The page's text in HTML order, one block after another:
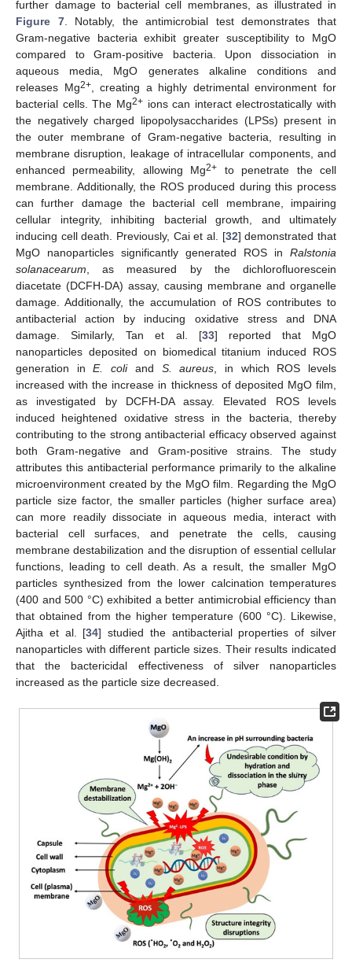
further damage to bacterial cell membranes, as illustrated in
Figure 7. Notably, the antimicrobial test demonstrates that
Gram-negative bacteria exhibit greater susceptibility to MgO
compared to Gram-positive bacteria. Upon dissociation in
aqueous media, MgO generates alkaline conditions and
releases Mg2+, creating a highly detrimental environment for
bacterial cells. The Mg2+ions can interact electrostatically with
the negatively charged lipopolysaccharides (LPSs) present in
the outer membrane of Gram-negative bacteria, resulting in
membrane disruption, leakage of intracellular components, and
enhanced permeability, allowing Mg2+ to penetrate the cell
membrane. Additionally, the ROS produced during this process
can further damage the bacterial cell membrane, impairing
cellular integrity, inhibiting bacterial growth, and ultimately
inducing cell death. Previously, Cai et al. [32] demonstrated that
MgO nanoparticles significantly generated ROS in Ralstonia
solanacearum , as measured by the dichlorofluorescein
diacetate (DCFH-DA) assay, causing membrane and organelle
damage. Additionally, the accumulation of ROS contributes to
antibacterial action by inducing oxidative stress and DNA
damage. Similarly, Tan et al. [33] reported that MgO
nanoparticles deposited on biomedical titanium induced ROS
generation inE. coliand S. aureus , in which ROS levels
increased with the increase in thickness of deposited MgO film,
as investigated by DCFH-DA assay. Elevated ROS levels
induced heightened oxidative stress in the bacteria, thereby
contributing to the strong antibacterial efficacy observed against
both Gram-negative and Gram-positive strains. The study
attributes this antibacterial performance primarily to the alkaline
microenvironment created by the MgO film. Regarding the MgO
particle size factor, the smaller particles (higher surface area)
can more readily dissociate in aqueous media, interact with
bacterial cell surfaces, and penetrate the cells, causing
membrane destabilization and the disruption of essential cellular
functions, leading to cell death. As a result, the smaller MgO
particles synthesized from the lower calcination temperatures
(400 and 500 °C) exhibited a better antimicrobial efficiency than
that obtained from the higher temperature (600 °C). Likewise,
Ajitha et al. [34] studied the antibacterial properties of silver
nanoparticles with different particle sizes. Their results indicated
that the bactericidal effectiveness of silver nanoparticles
increased as the particle size decreased.